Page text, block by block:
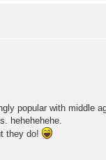
popular with middle
hehehehehe.
they do!